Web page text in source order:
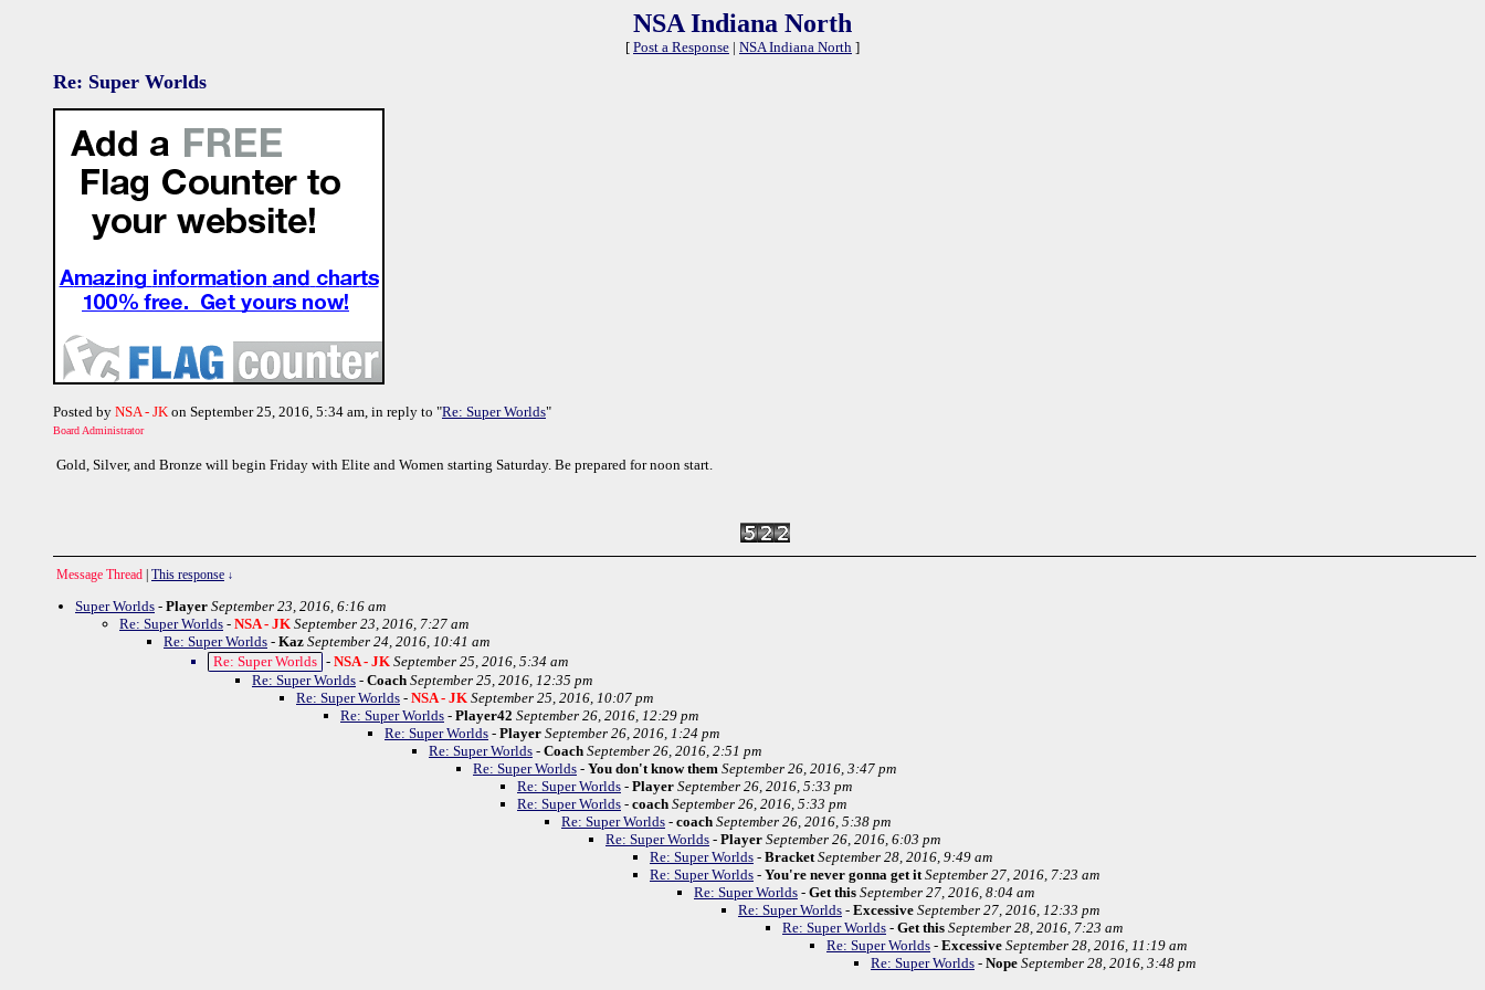
NSA Indiana North
[ Post a Response | NSA Indiana North ]
Re: Super Worlds
Posted by NSA - JK on September 25, 2016, 5:34 am, in reply to "Re: Super Worlds"
Board Administrator
Gold, Silver, and Bronze will begin Friday with Elite and Women starting Saturday. Be prepared for noon start.
Message Thread This response ↓
Super Worlds - Player September 23, 2016, 6:16 am
Re: Super Worlds - NSA - JK September 23, 2016, 7:27 am
Re: Super Worlds - Kaz September 24, 2016, 10:41 am
Re: Super Worlds - NSA - JK September 25, 2016, 5:34 am
Re: Super Worlds - Coach September 25, 2016, 12:35 pm
Re: Super Worlds - NSA - JK September 25, 2016, 10:07 pm
Re: Super Worlds - Player42 September 26, 2016, 12:29 pm
Re: Super Worlds - Player September 26, 2016, 1:24 pm
Re: Super Worlds - Coach September 26, 2016, 2:51 pm
Re: Super Worlds - You don't know them September 26, 2016, 3:47 pm
Re: Super Worlds - Player September 26, 2016, 5:33 pm
Re: Super Worlds - coach September 26, 2016, 5:33 pm
Re: Super Worlds - coach September 26, 2016, 5:38 pm
Re: Super Worlds - Player September 26, 2016, 6:03 pm
Re: Super Worlds - Bracket September 28, 2016, 9:49 am
Re: Super Worlds - You're never gonna get it September 27, 2016, 7:23 am
Re: Super Worlds - Get this September 27, 2016, 8:04 am
Re: Super Worlds - Excessive September 27, 2016, 12:33 pm
Re: Super Worlds - Get this September 28, 2016, 7:23 am
Re: Super Worlds - Excessive September 28, 2016, 11:19 am
Re: Super Worlds - Nope September 28, 2016, 3:48 pm